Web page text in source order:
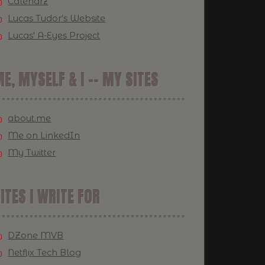
Lucas Tudor's Website
Lucas' A-Eyes Project
MYSELF & I -- MY SITES
about.me
Me on LinkedIn
My Twitter
I WRITE FOR
DZone MVB
Netflix Tech Blog